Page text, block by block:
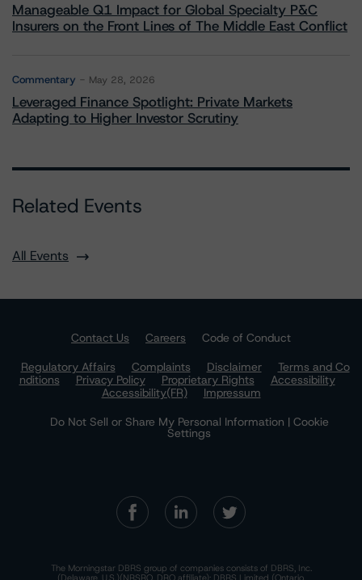
Manageable Q1 Impact for Global Specialty P&C
Insurers on the Front Lines of The Middle East Conflict
Commentary May 28, 2026
Leveraged Finance Spotlight: Private Markets
Adapting to Higher Investor Scrutiny
Related Events
All Events
Contact Us Careers
Code of Conduct
Regulatory Affairs
Complaints Disclaimer
Terms and Co
nditions
Privacy Policy Proprietary Rights
Accessibility
Accessibility(FR)
Impressum
Do Not Sell or Share My Personal Information | Cookie
Settings
The Morningstar DBRS group of companies consists of DBRS, Inc.
(Delaware, U.S.)(NRSRO, DRO affiliate); DBRS Limited (Ontario,